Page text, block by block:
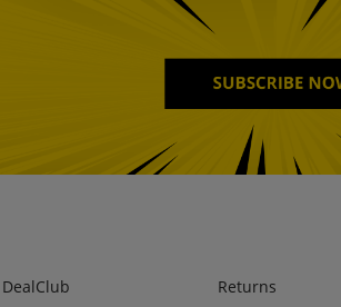
DealClub
Returns